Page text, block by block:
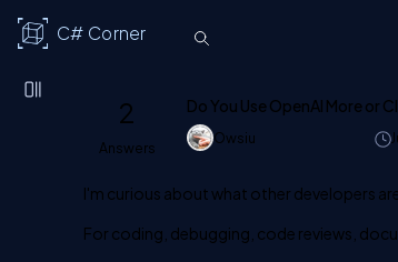
C# Corner
2
Answers
Do You Use OpenAI More or
Owsiu
I'm curious about what other developers
For coding, debugging, code reviews,